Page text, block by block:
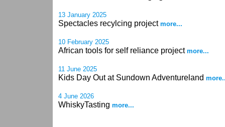
13 January 2025
Spectacles recylcing project more...
10 February 2025
African tools for self reliance project more...
11 June 2025
Kids Day Out at Sundown Adventureland
4 June 2026
WhiskyTasting more...